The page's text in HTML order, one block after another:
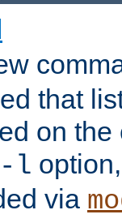
that
on
-l
via